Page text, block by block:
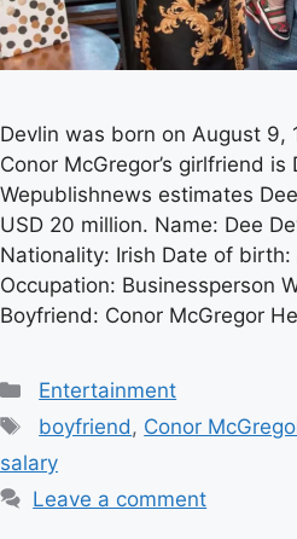
Devlin was born on August 9,
Conor McGregor’s girlfriend
Wepublishnews estimates
USD 20 million. Name: Dee
Nationality: Irish Date of birth:
Occupation: Businessperson
Boyfriend: Conor McGregor
Categories
Entertainment
Tags
boyfriend , Conor
salary
Leave a comment